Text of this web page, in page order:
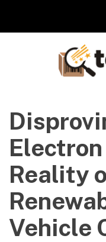
The best in
Reality
Vehicle